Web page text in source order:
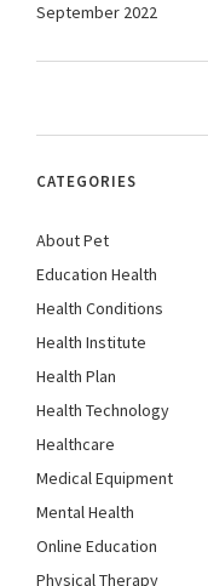
September 2022
CATEGORIES
About Pet
Education Health
Health Conditions
Health Institute
Health Plan
Health Technology
Healthcare
Medical Equipment
Mental Health
Online Education
Physical Therapy